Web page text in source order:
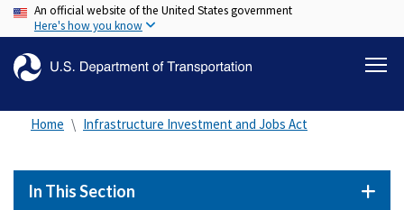
Skip
to
content
An official website of the United States government
Here's how you know
Home Infrastructure Investment and Jobs Act
In This Section